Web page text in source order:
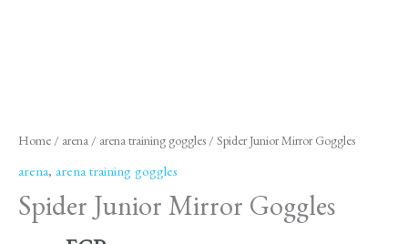
Home / arena / arena training goggles / Spider Junior Mirror Goggles
arena, arena training goggles
Spider Junior Mirror Goggles